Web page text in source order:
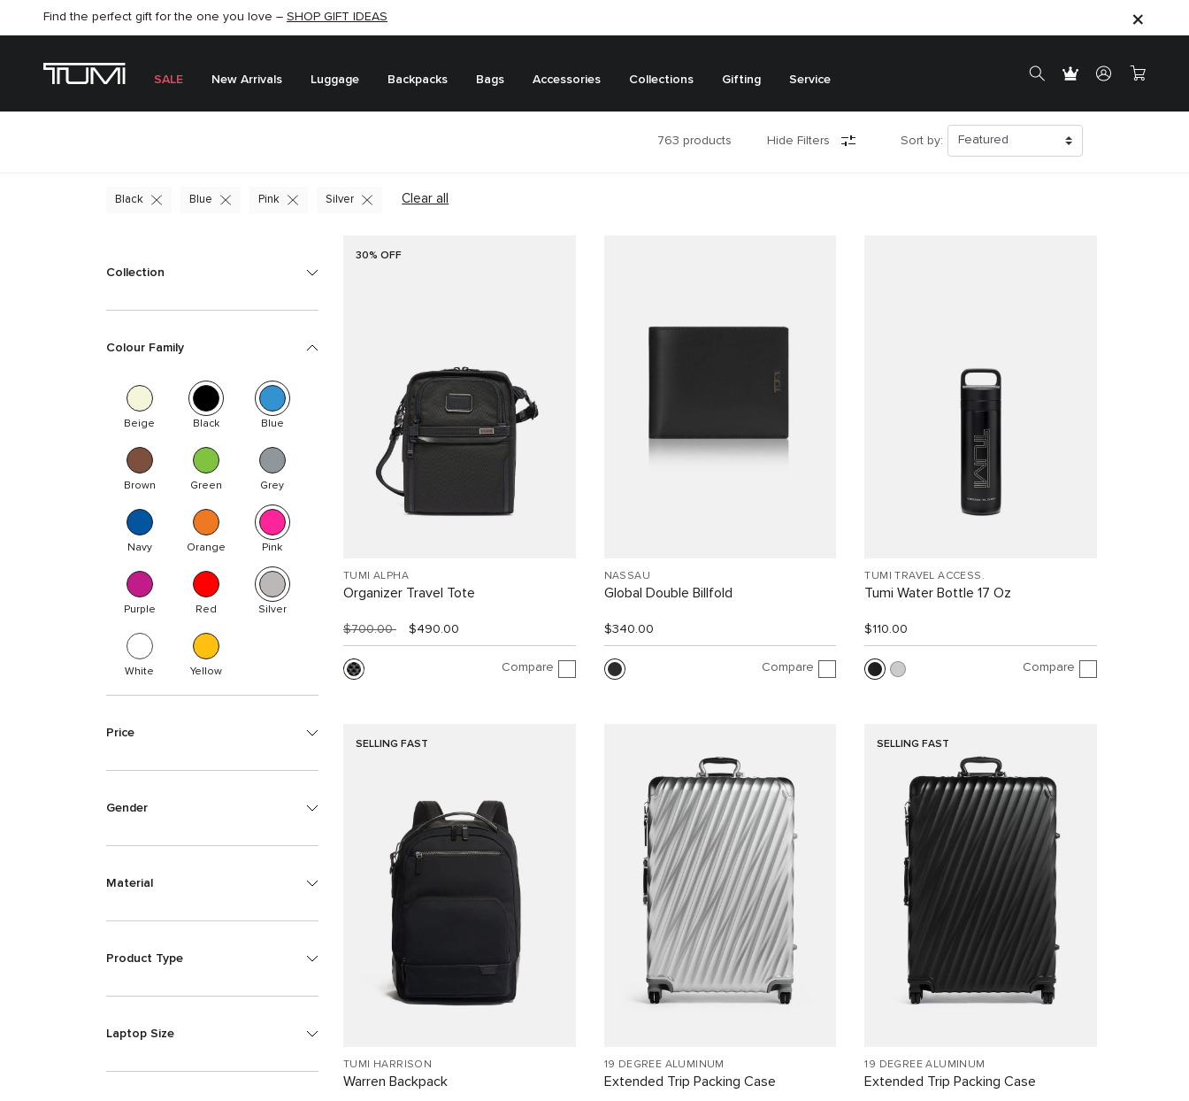
SHOP NOW
SEMI-ANNUAL SALE UP TO 60% OFF –SHOP NOW
SALE New Arrivals Luggage Backpacks Bags Accessories Collections Gifting Service
763 products Hide Filters Sort by:
Clear all
Black Blue Pink Silver
Collection
Colour Family
Beige Black Blue
Brown Green Grey
Navy Orange Pink
Purple Red Silver
White Yellow
Price
Gender
Material
Product Type
Laptop Size
30% OFF
TUMI ALPHA
Organizer Travel Tote
$700.00 $490.00
Compare
NASSAU
Global Double Billfold
$340.00
Compare
TUMI TRAVEL ACCESS.
Tumi Water Bottle 17 Oz
$110.00
Compare
SELLING FAST
TUMI HARRISON
Warren Backpack
19 DEGREE ALUMINUM
Extended Trip Packing Case
SELLING FAST
19 DEGREE ALUMINUM
Extended Trip Packing Case